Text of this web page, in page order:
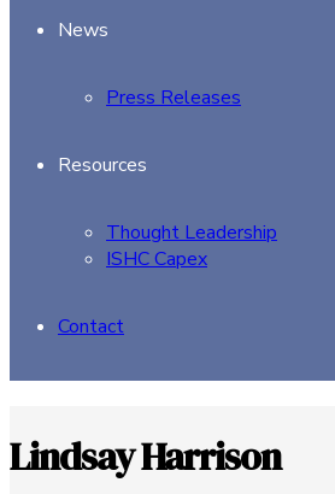
News
Press Releases
Resources
Thought Leadership
ISHC Capex
Contact
Lindsay Harrison